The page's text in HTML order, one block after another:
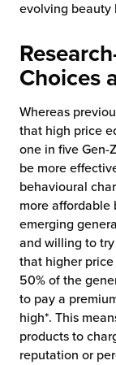
evolving beauty
Choices
Whereas
that high price
one in five Gen-
be more
behavioural
more affordable
emerging
and willing to
that higher
50% of the
to pay a
high*. This
products to
reputation or